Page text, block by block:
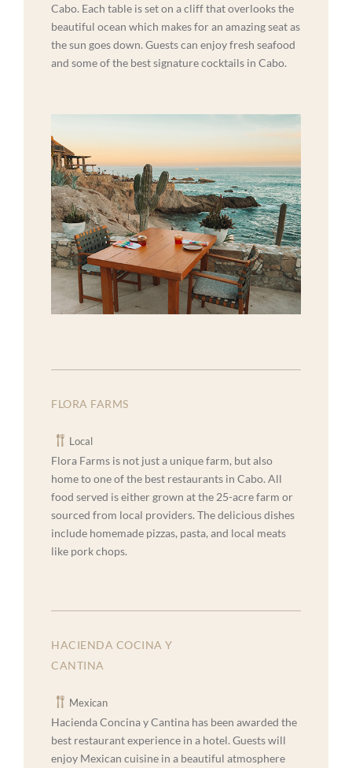
Cabo. Each table is set on a cliff that overlooks the
beautiful ocean which makes for an amazing seat as
the sun goes down. Guests can enjoy fresh seafood
and some of the best signature cocktails in Cabo.
FLORA FARMS
Local
Flora Farms is not just a unique farm, but also
home to one of the best restaurants in Cabo. All
food served is either grown at the 25-acre farm or
sourced from local providers. The delicious dishes
include homemade pizzas, pasta, and local meats
like pork chops.
HACIENDA COCINA Y
CANTINA
Mexican
Hacienda Concina y Cantina has been awarded the
best restaurant experience in a hotel. Guests will
enjoy Mexican cuisine in a beautiful atmosphere